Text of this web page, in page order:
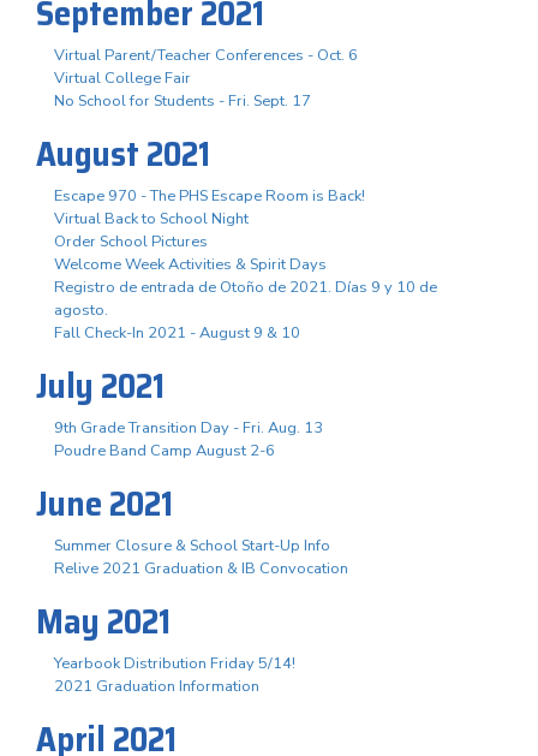
September 2021
Virtual Parent/Teacher Conferences - Oct. 6
Virtual College Fair
No School for Students - Fri. Sept. 17
August 2021
Escape 970 - The PHS Escape Room is Back!
Virtual Back to School Night
Order School Pictures
Welcome Week Activities & Spirit Days
Registro de entrada de Otoño de 2021. Días 9 y 10 de
agosto.
Fall Check-In 2021 - August 9 & 10
July 2021
9th Grade Transition Day - Fri. Aug. 13
Poudre Band Camp August 2-6
June 2021
Summer Closure & School Start-Up Info
Relive 2021 Graduation & IB Convocation
May 2021
Yearbook Distribution Friday 5/14!
2021 Graduation Information
April 2021